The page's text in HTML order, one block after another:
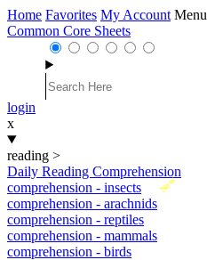
Home Favorites My Account Menu
Common Core Sheets
login
x
reading >
Daily Reading Comprehension
New
comprehension - insects
comprehension - arachnids
comprehension - reptiles
comprehension - mammals
comprehension - birds